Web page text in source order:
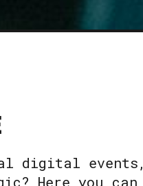
digital events,
Here you can